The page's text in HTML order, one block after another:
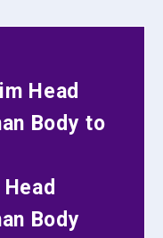
Head
Body to
Body